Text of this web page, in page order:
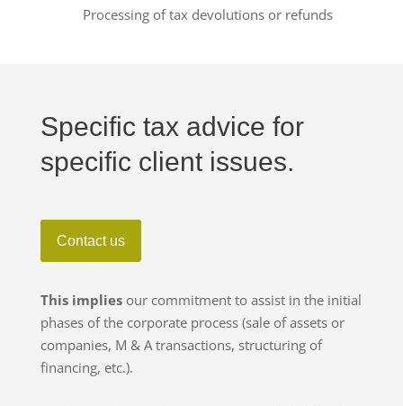
Processing of tax devolutions or refunds
Specific tax advice for
specific client issues.
Contact us
This impliesour commitment to assist in the initial
phases of the corporate process (sale of assets or
companies, M & A transactions, structuring of
financing, etc.).